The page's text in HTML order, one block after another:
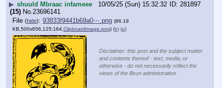
▶ shuuld Mbraac infameee 10/05/25 (Sun) 15:32:32
281897
(15) No.23696141
File (hide): 93833f9441b69a0⋯.png (86.19
KB,500x656,125:164, ClipboardImage.png) (h) (u)
Disclaimer: this post and the subject matter
and contents thereof - text, media, or
otherwise - do not necessarily reflect the
views of the 8kun administration.